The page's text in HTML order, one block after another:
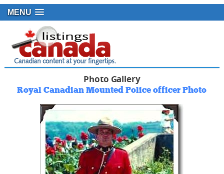
MENU
Photo Gallery
Royal Canadian Mounted Police officer Photo